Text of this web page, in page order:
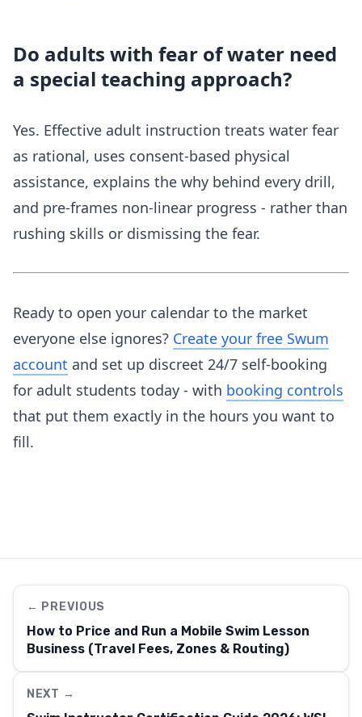
Do adults with fear of water need
a special teaching approach?
Yes. Effective adult instruction treats water fear
as rational, uses consent-based physical
assistance, explains the why behind every drill,
and pre-frames non-linear progress - rather than
rushing skills or dismissing the fear.
Ready to open your calendar to the market
everyone else ignores? Create your free Swum
account and set up discreet 24/7 self-booking
for adult students today - with booking controls
that put them exactly in the hours you want to
fill.
← PREVIOUS
How to Price and Run a Mobile Swim Lesson
Business (Travel Fees, Zones & Routing)
NEXT →
We use cookies to enhance your experience. Select